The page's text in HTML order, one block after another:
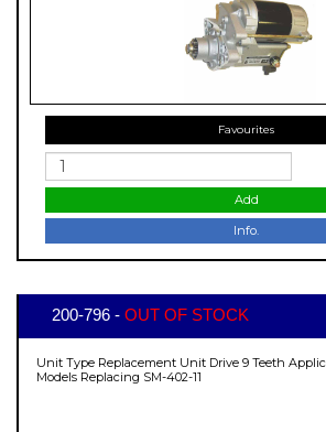
Favourites
Add
Info.
200-796 - OUT OF STOCK
Unit Type Replacement Unit Drive 9 Teeth
Models Replacing SM-402-11